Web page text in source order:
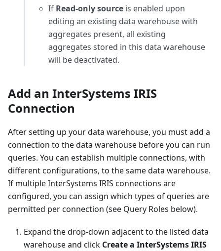
If Read-only source is enabled upon
editing an existing data warehouse with
aggregates present, all existing
aggregates stored in this data warehouse
will be deactivated.
Add an InterSystems IRIS
Connection
After setting up your data warehouse, you must add a
connection to the data warehouse before you can run
queries. You can establish multiple connections, with
different configurations, to the same data warehouse.
If multiple InterSystems IRIS connections are
configured, you can assign which types of queries are
permitted per connection (see Query Roles below).
Expand the drop-down adjacent to the listed data
warehouse and click Create a InterSystems IRIS